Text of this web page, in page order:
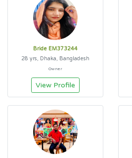
Bride EM373244
28 yrs, Dhaka, Bangladesh
Owner
View Profile